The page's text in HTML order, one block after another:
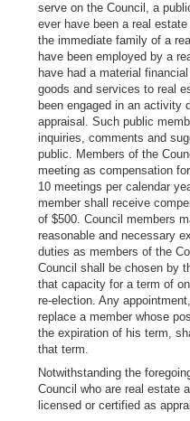
serve on the Council, a
ever have been a real
the immediate family of a
have been employed by a
have had a material
goods and services to real
been engaged in an activity
appraisal. Such public
inquiries, comments and
public. Members of the
meeting as compensation
10 meetings per calendar
member shall receive
of $500. Council members
reasonable and necessary
duties as members of the
Council shall be chosen by
that capacity for a term of
re-election. Any
replace a member whose
the expiration of his term,
that term.
Notwithstanding the
Council who are real estate
licensed or certified as